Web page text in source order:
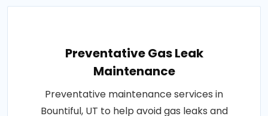
Preventative Gas Leak
Maintenance
Preventative maintenance services in
Bountiful, UT to help avoid gas leaks and